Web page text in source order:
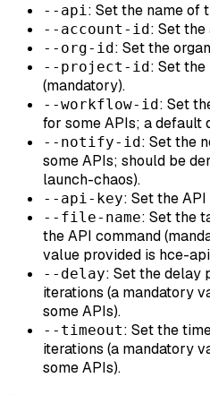
--api: Set the name of
--account-id : Set the
--org-id : Set the
--project-id : Set the
(mandatory).
--workflow-id : Set
for some APIs; a default
--notify-id : Set the
some APIs; should be
launch-chaos).
--api-key: Set the
--file-name: Set the
the API command
value provided is hce-
--delay: Set the delay
iterations (a mandatory
some APIs).
--timeout: Set the
iterations (a mandatory
some APIs).